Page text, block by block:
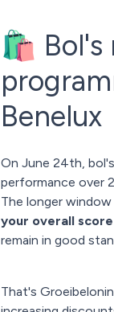
🛍️ Bol's
Benelux
On June 24th, bol's
performance over
The longer
your overall
remain in good
That's